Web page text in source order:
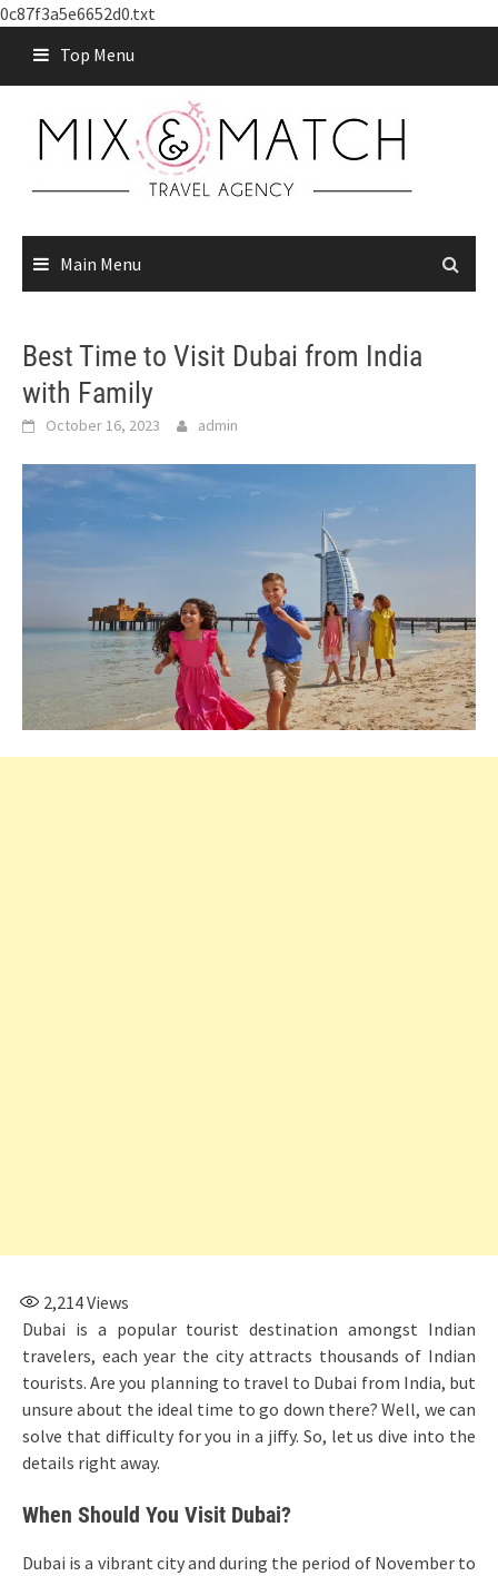
0c87f3a5e6652d0.txt
content
Top Menu
Main Menu
Best Time to Visit Dubai from India
with Family
October 16, 2023 admin
2,214Views
Dubai is a popular tourist destination amongst Indian
travelers, each year the city attracts thousands of Indian
tourists. Are you planning to travel to Dubai from India, but
unsure about the ideal time to go down there? Well, we can
solve that difficulty for you in a jiffy. So, let us dive into the
details right away.
When Should You Visit Dubai?
Dubai is a vibrant city and during the period of November to